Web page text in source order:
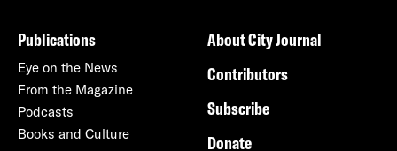
Publications
Eye on the News
From the Magazine
Podcasts
Books and Culture
About City Journal
Contributors
Subscribe
Donate